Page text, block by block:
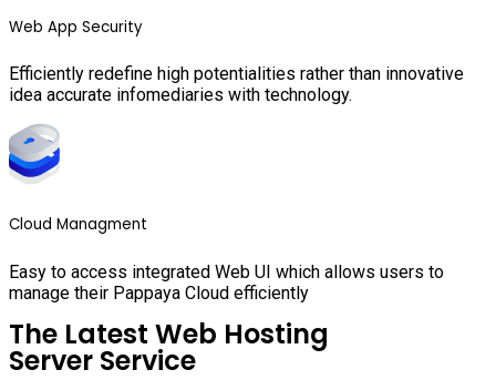
Web App Security
Efficiently redefine high potentialities rather than innovative
idea accurate infomediaries with technology.
Cloud Managment
Easy to access integrated Web UI which allows users to
manage their Pappaya Cloud efficiently
The Latest Web Hosting
Server Service